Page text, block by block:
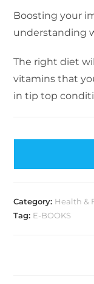
Boosting your
understanding
The right diet
vitamins that
in tip top
Category: Health &
Tag: E-BOOKS